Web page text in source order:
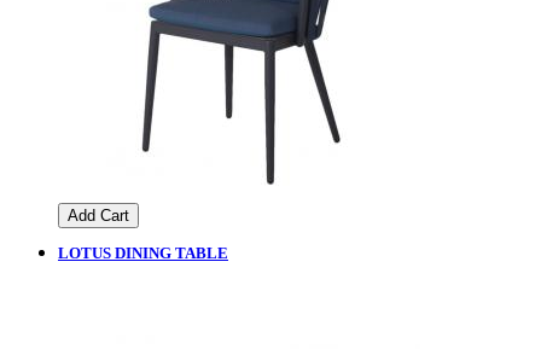
Add Cart
LOTUS DINING TABLE